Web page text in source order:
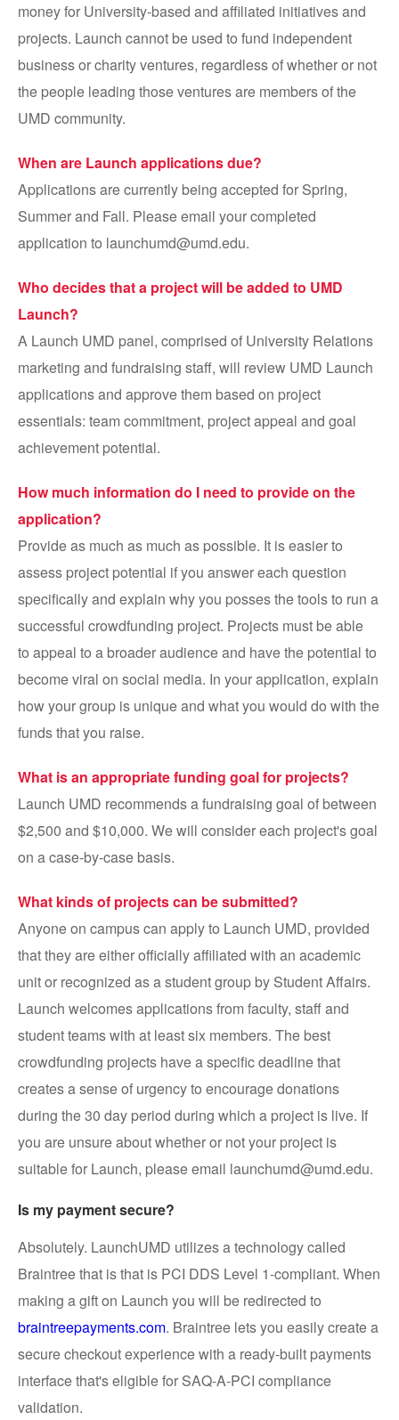
money for University-based and affiliated initiatives and
projects. Launch cannot be used to fund independent
business or charity ventures, regardless of whether or not
the people leading those ventures are members of the
UMD community.
When are Launch applications due?
Applications are currently being accepted for Spring,
Summer and Fall. Please email your completed
application to launchumd@umd.edu.
Who decides that a project will be added to UMD
Launch?
A Launch UMD panel, comprised of University Relations
marketing and fundraising staff, will review UMD Launch
applications and approve them based on project
essentials: team commitment, project appeal and goal
achievement potential.
How much information do I need to provide on the
application?
Provide as much as much as possible. It is easier to
assess project potential if you answer each question
specifically and explain why you posses the tools to run a
successful crowdfunding project. Projects must be able
to appeal to a broader audience and have the potential to
become viral on social media. In your application, explain
how your group is unique and what you would do with the
funds that you raise.
What is an appropriate funding goal for projects?
Launch UMD recommends a fundraising goal of between
$2,500 and $10,000. We will consider each project's goal
on a case-by-case basis.
What kinds of projects can be submitted?
Anyone on campus can apply to Launch UMD, provided
that they are either officially affiliated with an academic
unit or recognized as a student group by Student Affairs.
Launch welcomes applications from faculty, staff and
student teams with at least six members. The best
crowdfunding projects have a specific deadline that
creates a sense of urgency to encourage donations
during the 30 day period during which a project is live. If
you are unsure about whether or not your project is
suitable for Launch, please email launchumd@umd.edu.
Is my payment secure?
Absolutely. LaunchUMD utilizes a technology called
Braintree that is that is PCI DDS Level 1-compliant. When
making a gift on Launch you will be redirected to
braintreepayments.com. Braintree lets you easily create a
secure checkout experience with a ready-built payments
interface that's eligible for SAQ-A-PCI compliance
validation.